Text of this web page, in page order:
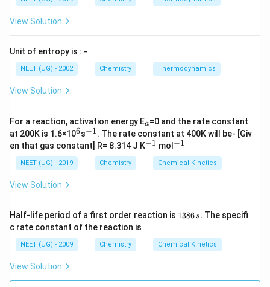
)
+
{
2
+
}
(
q
)
\
ri
g
h
ions (
P
^
{
+
}
P d
s
{
Another example of reduction is when dihydrogen
reacts with metal oxides:
{
H
_
2(
g)
M
x
O
_
yH (g)+ M
In this reaction, dihydrogen reduces the metal oxide ({
M
}
MxOy ) to produce the metal ({
M
(s
M (s) ) and water ({
\
H O(ℓ) ).
View Solution
Unit of entropy is : -
NEET (UG) - 2002 Chemistry Thermodynamics
View Solution
For a reaction, activation energy E
a
a=0 and the rate constant
at 200K is 1.6×10^
6
6s^
{-
1}
−1. The rate constant at 400K will be- [Giv
en that gas constant] R= 8.314 J K^
−1 mol ^
1}
−1
NEET (UG) - 2019 Chemistry Chemical Kinetics
View Solution
Half-life period of a first order reaction is 1
6
\,
1386s. The specifi
c rate constant of the reaction is
NEET (UG) - 2009 Chemistry Chemical Kinetics
View Solution